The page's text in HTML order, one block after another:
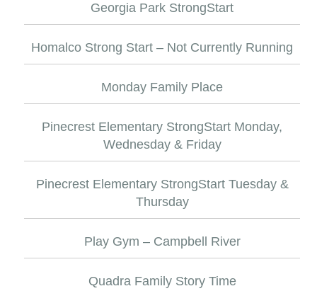
Georgia Park StrongStart
Homalco Strong Start – Not Currently Running
Monday Family Place
Pinecrest Elementary StrongStart Monday,
Wednesday & Friday
Pinecrest Elementary StrongStart Tuesday &
Thursday
Play Gym – Campbell River
Quadra Family Story Time